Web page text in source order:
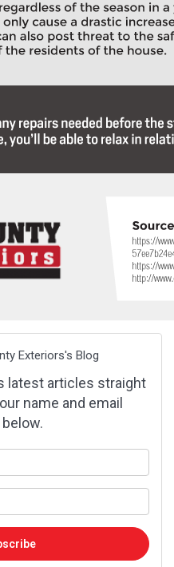
Exteriors's Blog
latest articles straight
name and email